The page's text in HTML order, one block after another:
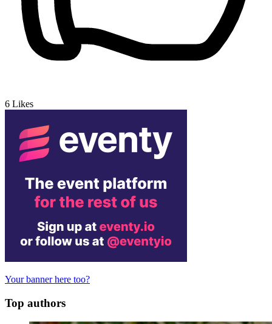
6 Likes
Your banner here too?
Top authors